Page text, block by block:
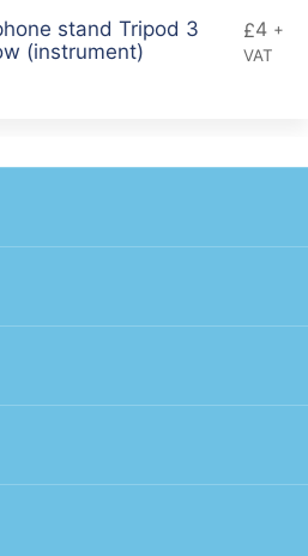
stand Tripod 3
(instrument)
£4 +
VAT